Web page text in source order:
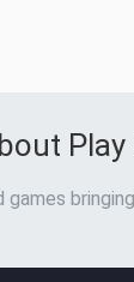
Play